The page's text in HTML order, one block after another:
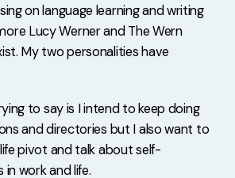
on language learning and writing
Lucy Werner and The Wern
My two personalities have
to say is I intend to keep doing
and directories but I also want to
pivot and talk about self-
work and life.